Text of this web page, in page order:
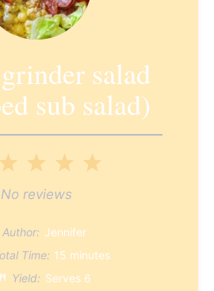
salad
sub salad)
4
3
Stars
2
Stars
Star
No reviews
Author: Jennifer
Time: 15 minutes
Yield: Serves 6